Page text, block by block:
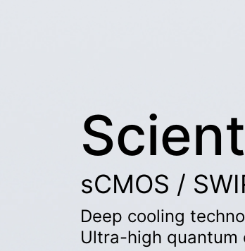
sCMOS /
Deep cooling
Ultra-high